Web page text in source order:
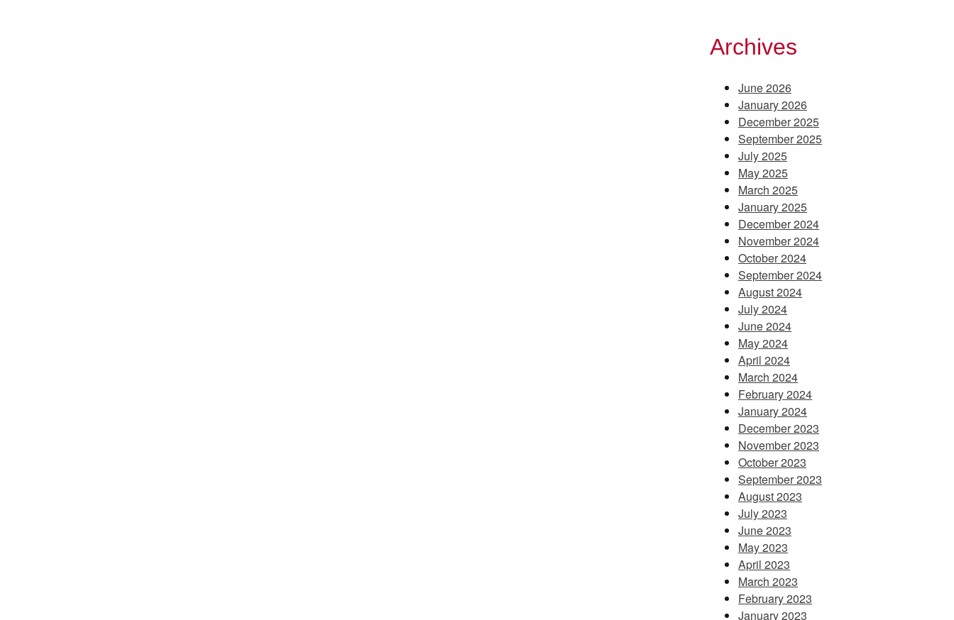
Archives
June 2026
January 2026
December 2025
September 2025
July 2025
May 2025
March 2025
January 2025
December 2024
November 2024
October 2024
September 2024
August 2024
July 2024
June 2024
May 2024
April 2024
March 2024
February 2024
January 2024
December 2023
November 2023
October 2023
September 2023
August 2023
July 2023
June 2023
May 2023
April 2023
March 2023
February 2023
January 2023